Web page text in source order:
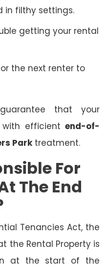
in filthy settings.
getting your rental
the next renter to
that your
efficient end-of-
Parktreatment.
For
The End
Tenancies Act, the
the Rental Property is
at the start of the